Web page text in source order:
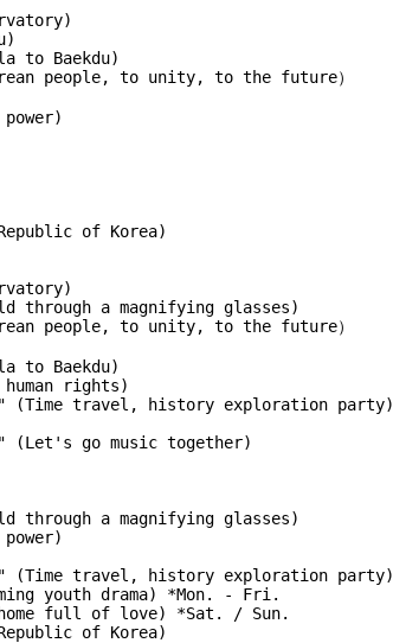
to Baekdu)
people, to unity, to the future）
Republic of Korea)
through a magnifying glasses)
people, to unity, to the future）
to Baekdu)
rights)
(Time travel, history exploration party)
(Let's go music together)
through a magnifying glasses)
(Time travel, history exploration party)
youth drama) *Mon. - Fri.
home full of love) *Sat. / Sun.
Republic of Korea)